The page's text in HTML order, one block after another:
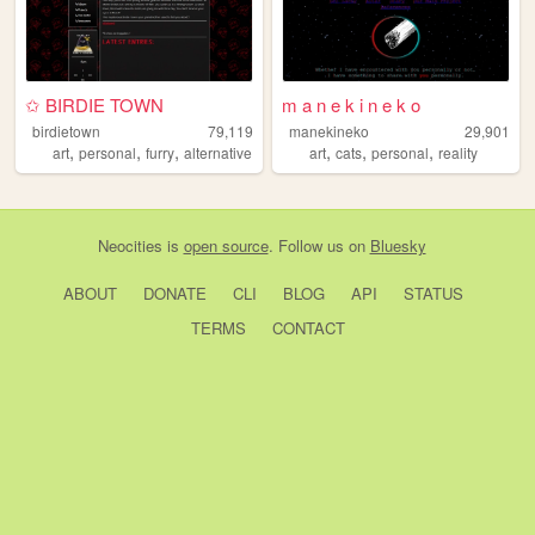
✩ BIRDIE TOWN
birdietown
79,119
art, personal, furry, alternative
m a n e k i n e k o
manekineko
29,901
art,cats,personal,reality
Neocities is open source. Follow us on Bluesky
ABOUT DONATE CLI BLOG API
STATUS
TERMS
CONTACT